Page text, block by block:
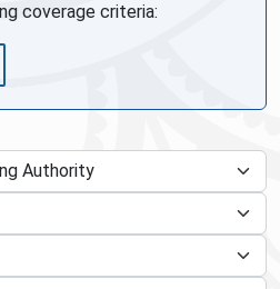
coverage criteria: